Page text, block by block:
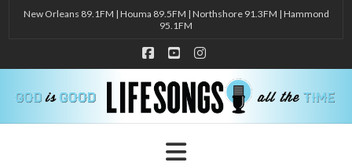
New Orleans 89.1FM | Houma 89.5FM | Northshore 91.3FM | Hammond
95.1FM
Facebook
YouTubeInstagram
Navigation